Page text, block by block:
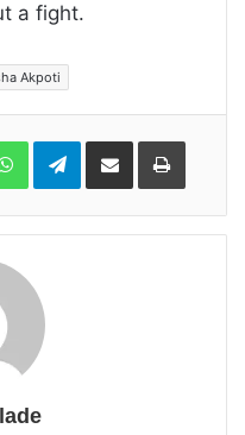
a fight.
Akpoti
WhatsAppTelegramShare
Email
Print